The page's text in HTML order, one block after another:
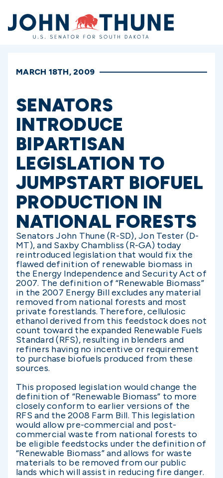
Home
MARCH 18TH, 2009
SENATORS
INTRODUCE
BIPARTISAN
LEGISLATION TO
JUMPSTART BIOFUEL
PRODUCTION IN
NATIONAL FORESTS
Senators John Thune (R-SD), Jon Tester (D-
MT), and Saxby Chambliss (R-GA) today
reintroduced legislation that would fix the
flawed definition of renewable biomass in
the Energy Independence and Security Act of
2007. The definition of “Renewable Biomass”
in the 2007 Energy Bill excludes any material
removed from national forests and most
private forestlands. Therefore, cellulosic
ethanol derived from this feedstock does not
count toward the expanded Renewable Fuels
Standard (RFS), resulting in blenders and
refiners having no incentive or requirement
to purchase biofuels produced from these
sources.
This proposed legislation would change the
definition of “Renewable Biomass” to more
closely conform to earlier versions of the
RFS and the 2008 Farm Bill. This legislation
would allow pre-commercial and post-
commercial waste from national forests to
be eligible feedstocks under the definition of
“Renewable Biomass” and allows for waste
materials to be removed from our public
lands which will assist in reducing fire danger.